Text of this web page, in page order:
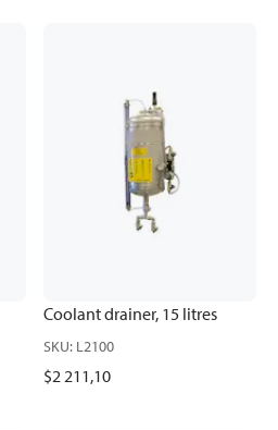
Coolant drainer, 15 litres
SKU: L2100
$2 211,10